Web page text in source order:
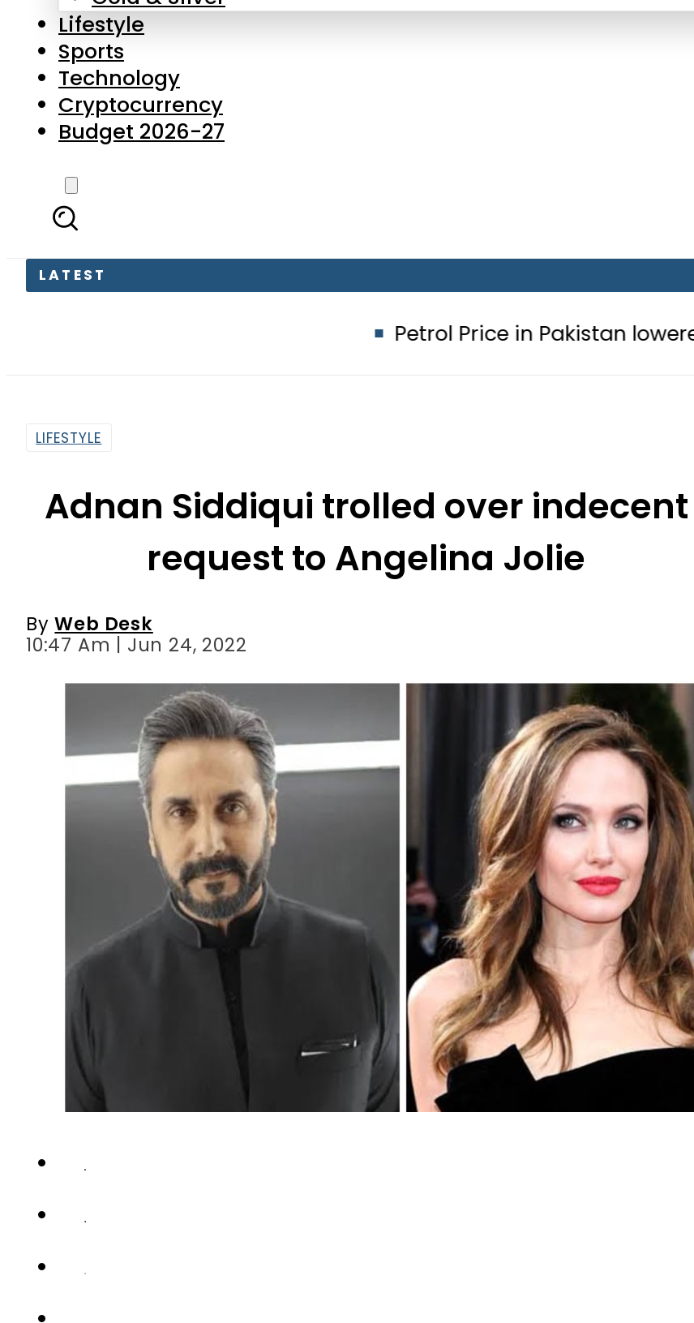
Lifestyle
Sports
Technology
Cryptocurrency
Budget 2026-27
LATEST
Petrol Price in Pakistan lowered to
LIFESTYLE
Adnan Siddiqui trolled over indecent
request to Angelina Jolie
ByWeb Desk
10:47 Am | Jun 24, 2022